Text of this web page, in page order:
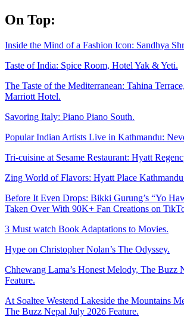
Skip
to
On Top:
Inside the Mind of a Fashion Icon: Sandhya
Taste of India: Spice Room, Hotel Yak & Yeti.
The Taste of the Mediterranean: Tahina
Marriott Hotel.
Savoring Italy: Piano Piano South.
Popular Indian Artists Live in Kathmandu:
Tri-cuisine at Sesame Restaurant: Hyatt
Zing World of Flavors: Hyatt Place
Before It Even Drops: Bikki Gurung’s “Yo
Taken Over With 90K+ Fan Creations on
3 Must watch Book Adaptations to Movies.
Hype on Christopher Nolan’s The Odyssey.
Chhewang Lama’s Honest Melody, The Buzz
Feature.
At Soaltee Westend Lakeside the Mountains
The Buzz Nepal July 2026 Feature.